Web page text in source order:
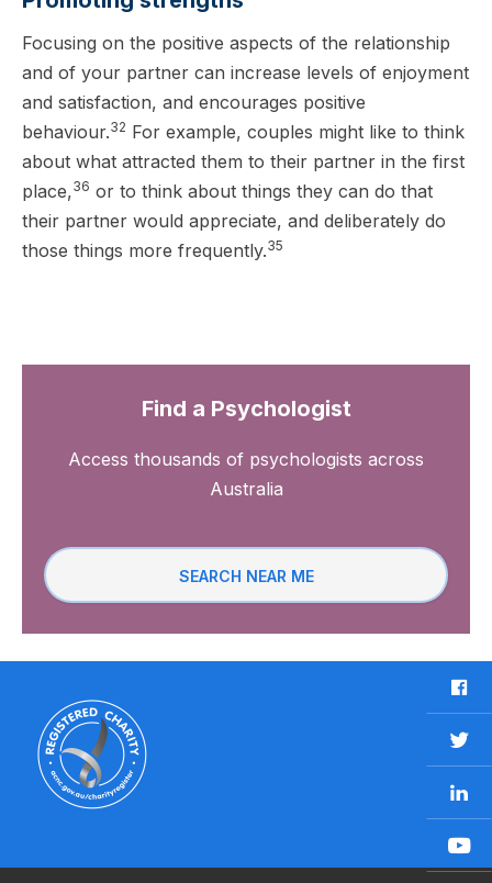
Focusing on the positive aspects of the relationship
and of your partner can increase levels of enjoyment
and satisfaction, and encourages positive
behaviour.32 For example, couples might like to think
about what attracted them to their partner in the first
place,36 or to think about things they can do that
their partner would appreciate, and deliberately do
those things more frequently.35
Find a Psychologist
Access thousands of psychologists across
Australia
SEARCH NEAR ME
F
a
c
e
b
o
o
k
T
w
t
t
e
i
n
k
Y
o